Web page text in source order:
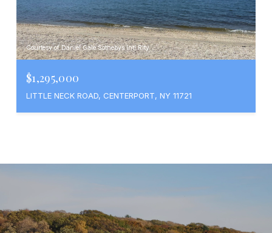
Courtesy of Daniel Gale Sothebys Intl Rlty
$1,295,000
LITTLE NECK ROAD, CENTERPORT, NY 11721